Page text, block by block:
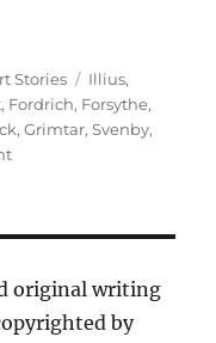
Stories Tags
Illius,
, Fordrich, Forsythe,
,Grimtar,Svenby,
on
Leader’s
Path
original writing
by